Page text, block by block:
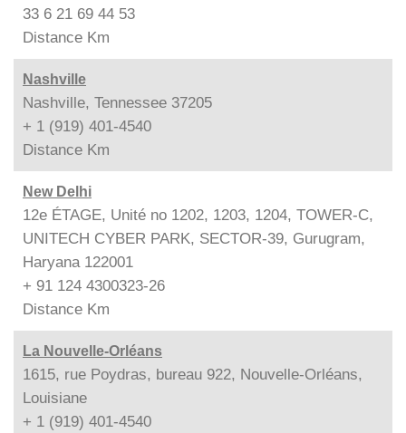
33 6 21 69 44 53
Distance Km
Nashville
Nashville, Tennessee 37205
+ 1 (919) 401-4540
Distance Km
New Delhi
12e ÉTAGE, Unité no 1202, 1203, 1204, TOWER-C,
UNITECH CYBER PARK, SECTOR-39, Gurugram,
Haryana 122001
+ 91 124 4300323-26
Distance Km
La Nouvelle-Orléans
1615, rue Poydras, bureau 922, Nouvelle-Orléans,
Louisiane
+ 1 (919) 401-4540